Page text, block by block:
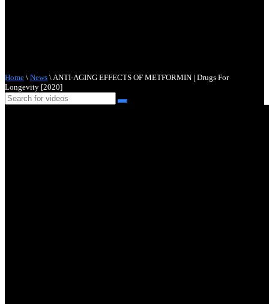
Home \ News \ANTI-AGING EFFECTS OF METFORMIN | Drugs For
Longevity [2020]